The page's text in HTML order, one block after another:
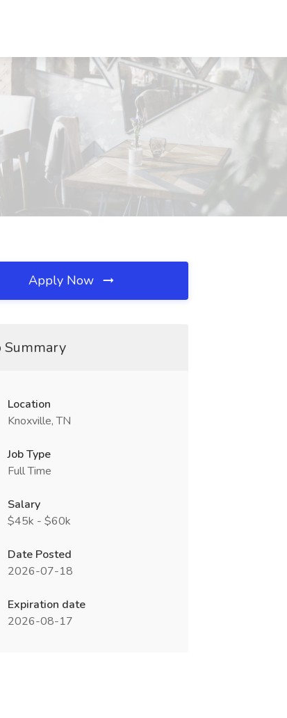
Apply Now
Summary
Location
Knoxville, TN
Job Type
Full Time
Salary
$45k - $60k
Date Posted
2026-07-18
Expiration date
2026-08-17